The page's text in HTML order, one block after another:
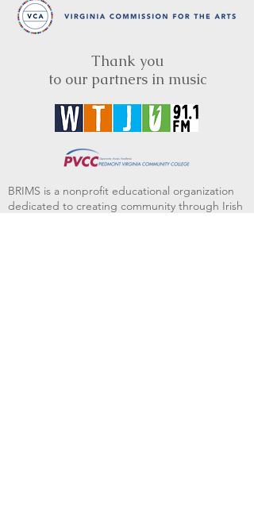
Thank you
to our partners in music
BRIMS is a nonprofit educational organization
dedicated to creating community through Irish